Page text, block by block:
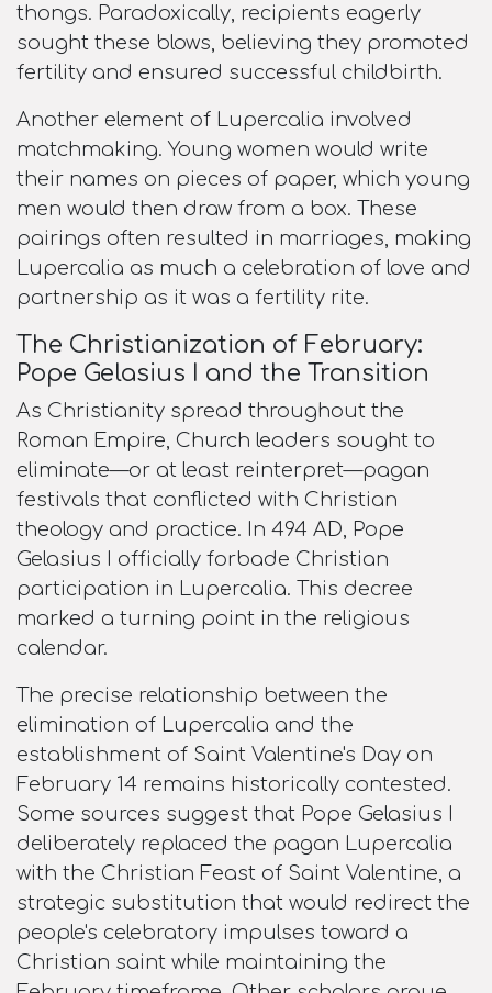
thongs. Paradoxically, recipients eagerly
sought these blows, believing they promoted
fertility and ensured successful childbirth.​
Another element of Lupercalia involved
matchmaking. Young women would write
their names on pieces of paper, which young
men would then draw from a box. These
pairings often resulted in marriages, making
Lupercalia as much a celebration of love and
partnership as it was a fertility rite.​
The Christianization of February:
Pope Gelasius I and the Transition
As Christianity spread throughout the
Roman Empire, Church leaders sought to
eliminate—or at least reinterpret—pagan
festivals that conflicted with Christian
theology and practice. In 494 AD, Pope
Gelasius I officially forbade Christian
participation in Lupercalia. This decree
marked a turning point in the religious
calendar.​
The precise relationship between the
elimination of Lupercalia and the
establishment of Saint Valentine's Day on
February 14 remains historically contested.
Some sources suggest that Pope Gelasius I
deliberately replaced the pagan Lupercalia
with the Christian Feast of Saint Valentine, a
strategic substitution that would redirect the
people's celebratory impulses toward a
Christian saint while maintaining the